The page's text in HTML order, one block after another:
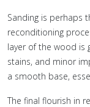
Sanding is perhaps
reconditioning
layer of the wood is
stains, and minor
a smooth base,
The final flourish in